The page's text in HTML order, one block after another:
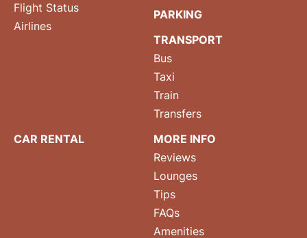
Flight Status
Airlines
PARKING
TRANSPORT
Bus
Taxi
Train
Transfers
CAR RENTAL
MORE INFO
Reviews
Lounges
Tips
FAQs
Amenities